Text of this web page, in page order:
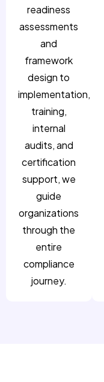
readiness
assessments
and
framework
design to
implementation,
training,
internal
audits, and
certification
support, we
guide
organizations
through the
entire
compliance
journey.